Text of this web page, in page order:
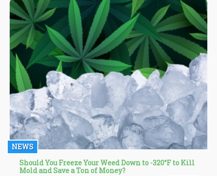
ends up having about 99% THC content. It is not as thick as oil,
but rather has a grainy like texture.
NEWS
Should You Freeze Your Weed Down to -320°F to Kill
Mold and Save a Ton of Money?